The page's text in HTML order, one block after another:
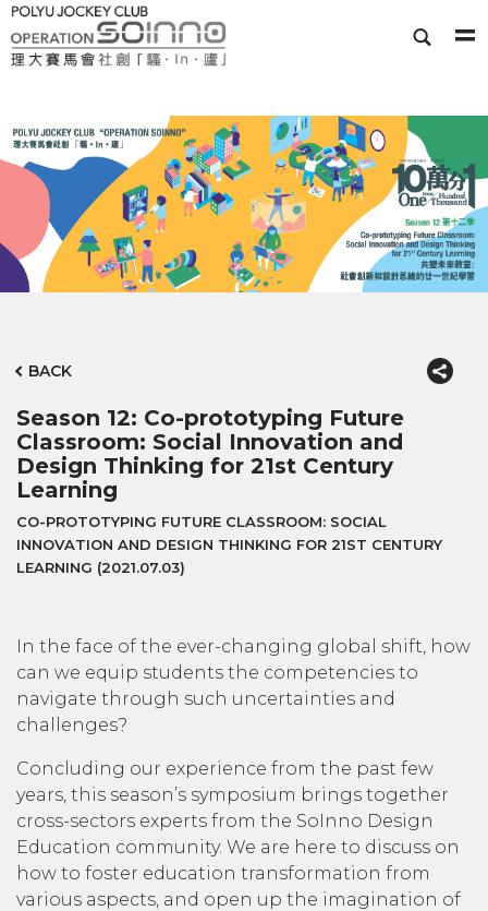
BACK
Season 12: Co-prototyping Future
Classroom: Social Innovation and
Design Thinking for 21st Century
Learning
CO-PROTOTYPING FUTURE CLASSROOM: SOCIAL
INNOVATION AND DESIGN THINKING FOR 21ST CENTURY
LEARNING (2021.07.03)
In the face of the ever-changing global shift, how
can we equip students the competencies to
navigate through such uncertainties and
challenges?
Concluding our experience from the past few
years, this season’s symposium brings together
cross-sectors experts from the SoInno Design
Education community. We are here to discuss on
how to foster education transformation from
various aspects, and open up the imagination of